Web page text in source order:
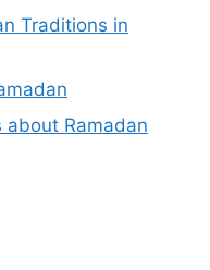
Traditions in
about Ramadan